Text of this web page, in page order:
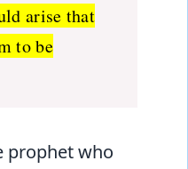
arise that
to be
prophet who